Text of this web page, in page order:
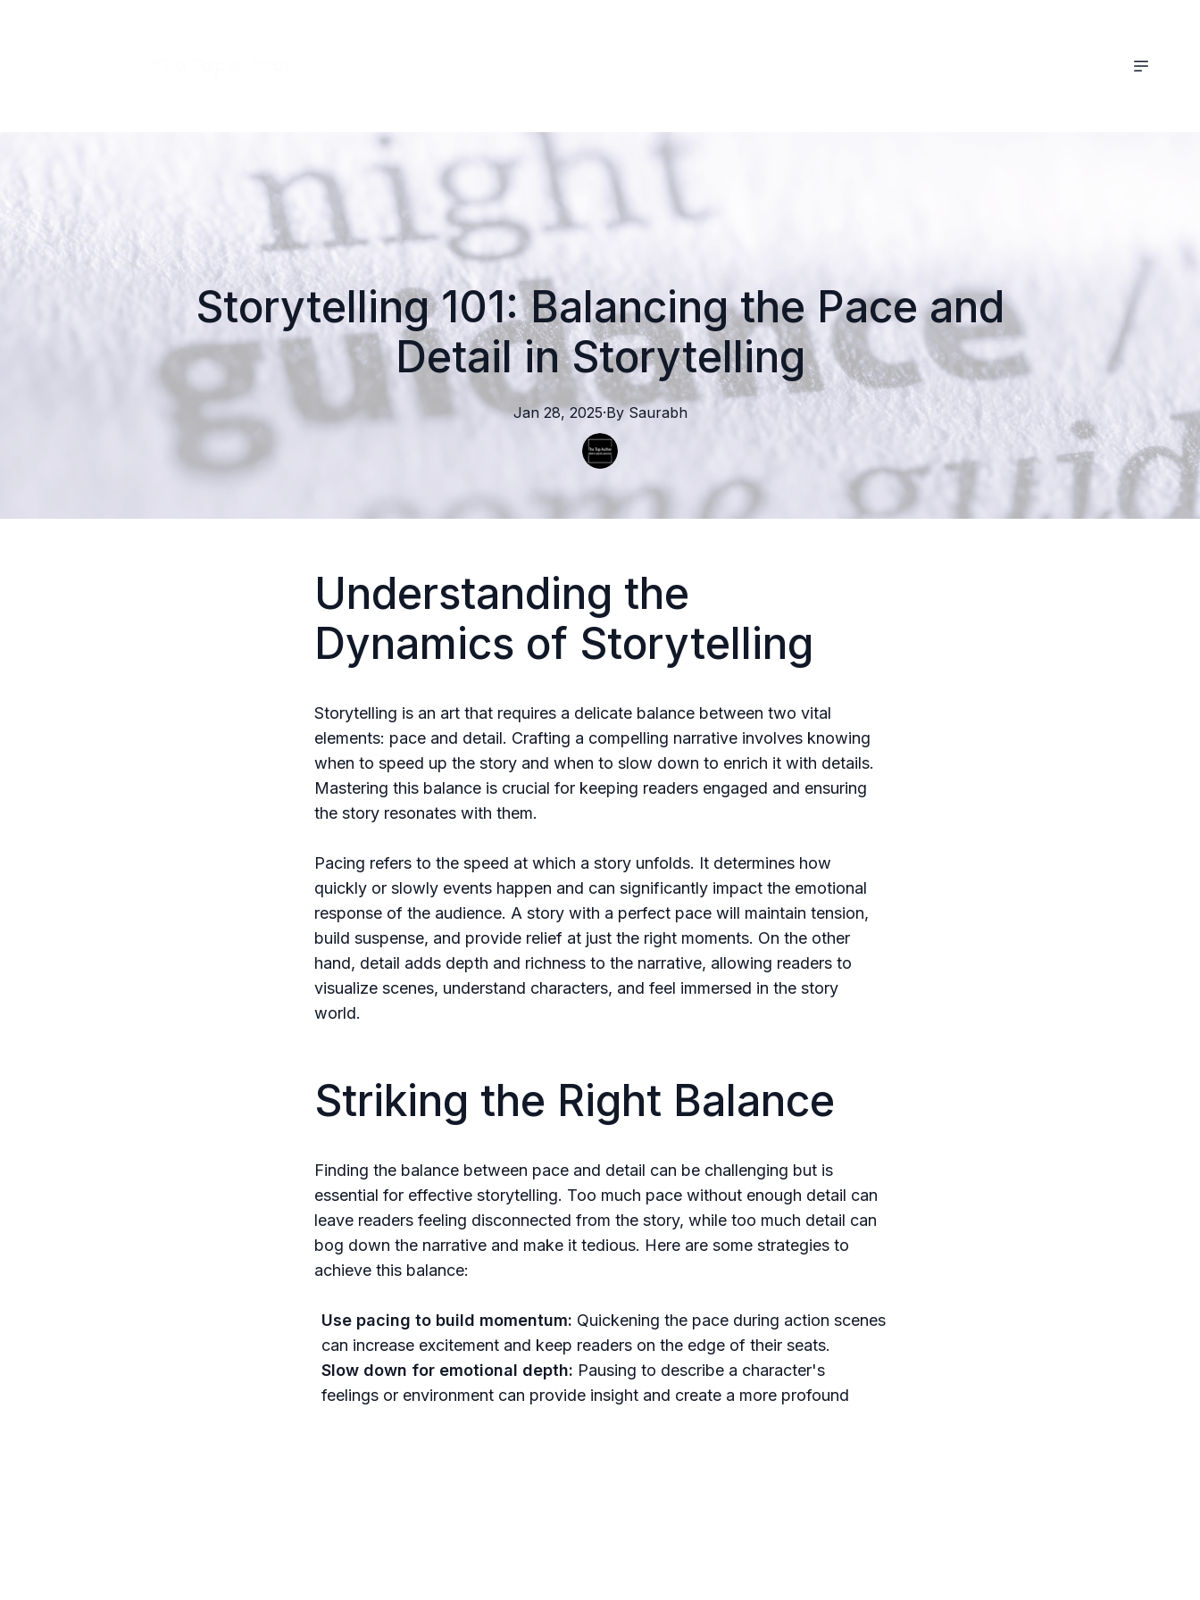
Storytelling 101: Balancing the Pace and
Detail in Storytelling
Jan 28, 2025·By Saurabh
Understanding the
Dynamics of Storytelling
Storytelling is an art that requires a delicate balance between two vital
elements: pace and detail. Crafting a compelling narrative involves knowing
when to speed up the story and when to slow down to enrich it with details.
Mastering this balance is crucial for keeping readers engaged and ensuring
the story resonates with them.
Pacing refers to the speed at which a story unfolds. It determines how
quickly or slowly events happen and can significantly impact the emotional
response of the audience. A story with a perfect pace will maintain tension,
build suspense, and provide relief at just the right moments. On the other
hand, detail adds depth and richness to the narrative, allowing readers to
visualize scenes, understand characters, and feel immersed in the story
world.
Striking the Right Balance
Finding the balance between pace and detail can be challenging but is
essential for effective storytelling. Too much pace without enough detail can
leave readers feeling disconnected from the story, while too much detail can
bog down the narrative and make it tedious. Here are some strategies to
achieve this balance:
Use pacing to build momentum: Quickening the pace during action scenes
can increase excitement and keep readers on the edge of their seats.
Slow down for emotional depth: Pausing to describe a character's
feelings or environment can provide insight and create a more profound